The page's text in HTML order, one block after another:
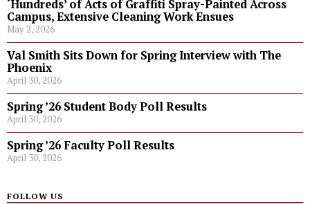
‘Hundreds’ of Acts of Graffiti Spray-Painted Across
Campus, Extensive Cleaning Work Ensues
May 2, 2026
Val Smith Sits Down for Spring Interview with The
Phoenix
April 30, 2026
Spring ’26 Student Body Poll Results
April 30, 2026
Spring ’26 Faculty Poll Results
April 30, 2026
FOLLOW US